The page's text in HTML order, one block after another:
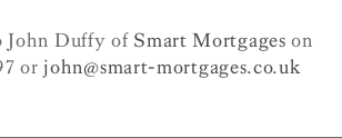
John Duffy of Smart Mortgages on
or john@smart-mortgages.co.uk